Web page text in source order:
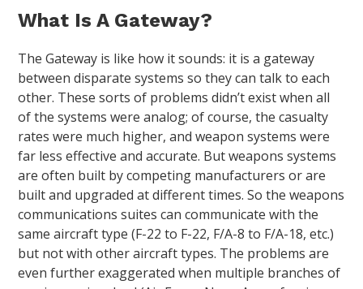
What Is A Gateway?
The Gateway is like how it sounds: it is a gateway
between disparate systems so they can talk to each
other. These sorts of problems didn’t exist when all
of the systems were analog; of course, the casualty
rates were much higher, and weapon systems were
far less effective and accurate. But weapons systems
are often built by competing manufacturers or are
built and upgraded at different times. So the weapons
communications suites can communicate with the
same aircraft type (F-22 to F-22, F/A-8 to F/A-18, etc.)
but not with other aircraft types. The problems are
even further exaggerated when multiple branches of